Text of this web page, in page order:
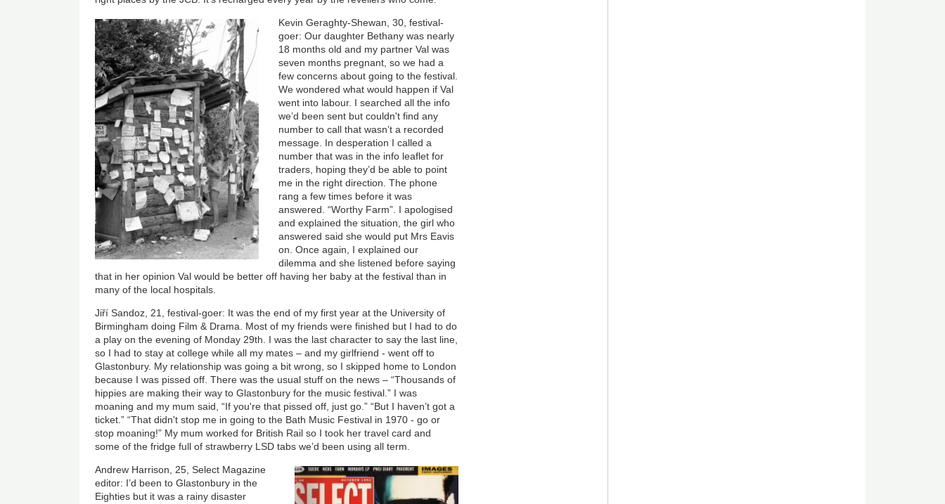
Kevin Geraghty-Shewan, 30, festival-
goer: Our daughter Bethany was nearly
18 months old and my partner Val was
seven months pregnant, so we had a
few concerns about going to the festival.
We wondered what would happen if Val
went into labour. I searched all the info
we’d been sent but couldn't find any
number to call that wasn’t a recorded
message. In desperation I called a
number that was in the info leaflet for
traders, hoping they’d be able to point
me in the right direction. The phone
rang a few times before it was
answered. “Worthy Farm”. I apologised
and explained the situation, the girl who
answered said she would put Mrs Eavis
on. Once again, I explained our
dilemma and she listened before saying
that in her opinion Val would be better off having her baby at the festival than in
many of the local hospitals.
Jiří Sandoz, 21, festival-goer: It was the end of my first year at the University of
Birmingham doing Film & Drama. Most of my friends were finished but I had to do
a play on the evening of Monday 29th. I was the last character to say the last line,
so I had to stay at college while all my mates – and my girlfriend - went off to
Glastonbury. My relationship was going a bit wrong, so I skipped home to London
because I was pissed off. There was the usual stuff on the news – “Thousands of
hippies are making their way to Glastonbury for the music festival.” I was
moaning and my mum said, “If you're that pissed off, just go.” “But I haven’t got a
ticket.” “That didn't stop me in going to the Bath Music Festival in 1970 - go or
stop moaning!” My mum worked for British Rail so I took her travel card and
some of the fridge full of strawberry LSD tabs we’d been using all term.
Andrew Harrison, 25, Select Magazine
editor: I’d been to Glastonbury in the
Eighties but it was a rainy disaster